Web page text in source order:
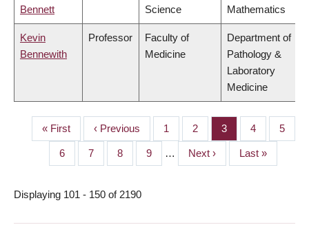
Bennett
Science
Mathematics
Kevin
Bennewith
Professor
Faculty of
Medicine
Department of
Pathology &
Laboratory
Medicine
PAGINATION
First
page
« First
Previous
page
‹ Previous Page
1 Page
2 Page
3 Page
4 Page
5
Page
6 Page
7 Page
8 Page
9 …
Next
page
Next ›
Last
page
Last »
Displaying 101 - 150 of 2190